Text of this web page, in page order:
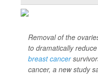
Removal of the
to dramatically
breast cancer
cancer, a new study